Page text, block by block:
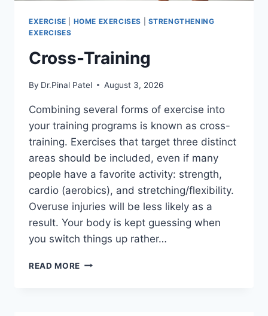
EXERCISE HOME EXERCISES
STRENGTHENING
EXERCISES
Cross-Training
By Dr.Pinal Patel August 3, 2026
Combining several forms of exercise into
your training programs is known as cross-
training. Exercises that target three distinct
areas should be included, even if many
people have a favorite activity: strength,
cardio (aerobics), and stretching/flexibility.
Overuse injuries will be less likely as a
result. Your body is kept guessing when
you switch things up rather…
READ MORE CROSS-